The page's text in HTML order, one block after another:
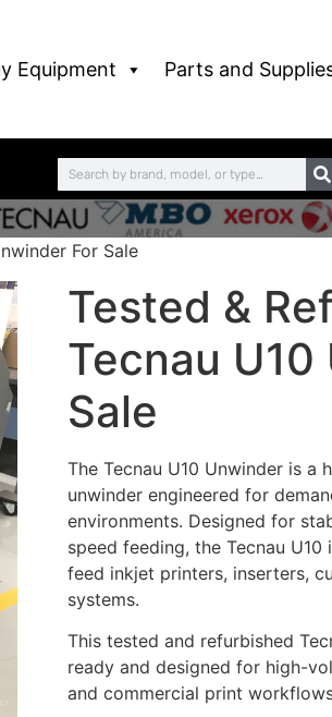
Equipment Parts and
For Sale
Tested &
Tecnau
Sale
The Tecnau U10 Unwinder is
unwinder engineered for
environments. Designed for
speed feeding, the Tecnau
feed inkjet printers, inserters,
systems.
This tested and refurbished
ready and designed for high-
and commercial print